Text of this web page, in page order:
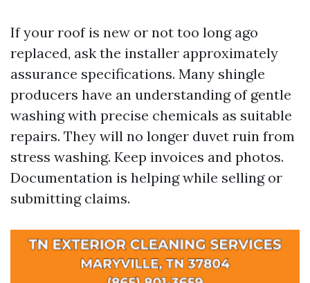
If your roof is new or not too long ago
replaced, ask the installer approximately
assurance specifications. Many shingle
producers have an understanding of gentle
washing with precise chemicals as suitable
repairs. They will no longer duvet ruin from
stress washing. Keep invoices and photos.
Documentation is helping while selling or
submitting claims.